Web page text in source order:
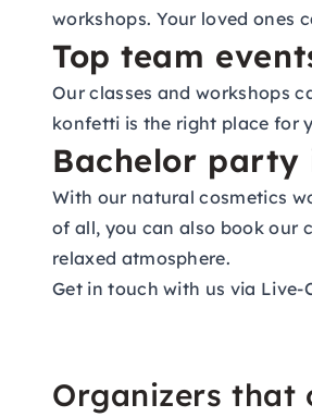
workshops. Your loved ones
Top team
Our classes and workshops
konfetti is the right place for
Bachelor party
With our natural cosmetics
of all, you can also book our
relaxed atmosphere.
Get in touch with us via
Organizers that